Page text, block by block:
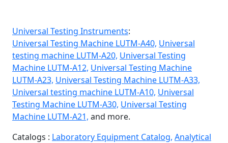
Universal Testing Instruments:
Universal Testing Machine LUTM-A40, Universal
testing machine LUTM-A20, Universal Testing
Machine LUTM-A12, Universal Testing Machine
LUTM-A23, Universal Testing Machine LUTM-A33,
Universal testing machine LUTM-A10, Universal
Testing Machine LUTM-A30, Universal Testing
Machine LUTM-A21, and more.
Catalogs : Laboratory Equipment Catalog, Analytical